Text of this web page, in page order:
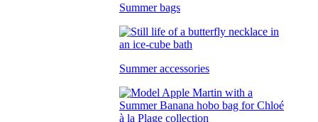
Summer bags
Summer accessories